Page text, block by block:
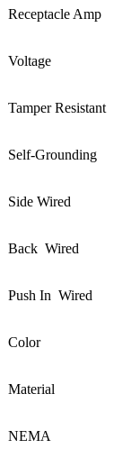
Receptacle Amp
Voltage
Tamper Resistant
Self-Grounding
Side Wired
Back Wired
Push In Wired
Color
Material
NEMA